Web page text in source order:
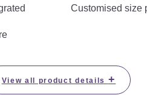
Customised size
View all product details +